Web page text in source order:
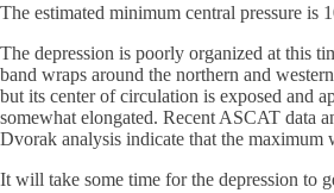
The estimated minimum central pressure is
The depression is poorly organized at this
band wraps around the northern and
but its center of circulation is exposed and
somewhat elongated. Recent ASCAT data
Dvorak analysis indicate that the maximum
It will take some time for the depression to